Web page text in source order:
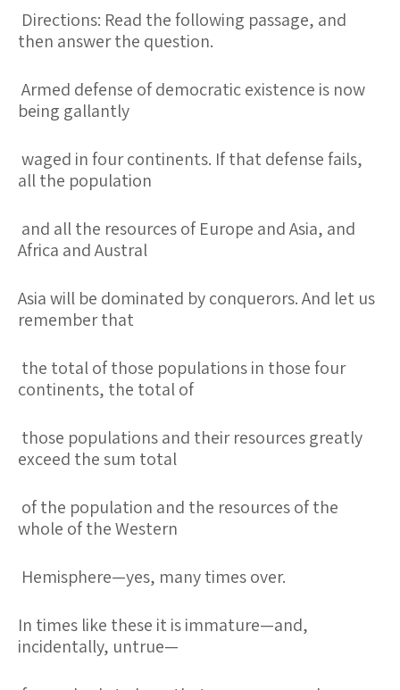
Directions: Read the following passage, and
then answer the question.
Armed defense of democratic existence is now
being gallantly
waged in four continents. If that defense fails,
all the population
and all the resources of Europe and Asia, and
Africa and Austral
Asia will be dominated by conquerors. And let us
remember that
the total of those populations in those four
continents, the total of
those populations and their resources greatly
exceed the sum total
of the population and the resources of the
whole of the Western
Hemisphere—yes, many times over.
In times like these it is immature—and,
incidentally, untrue—